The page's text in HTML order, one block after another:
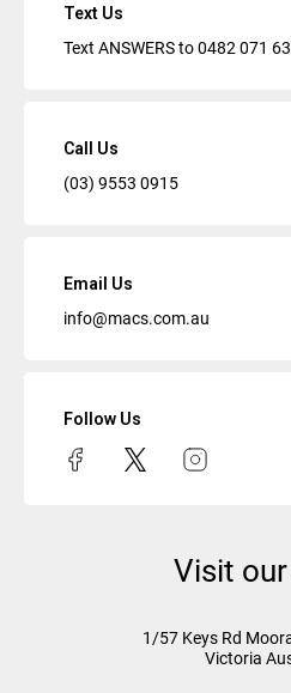
Text Us
Text ANSWERS to0482 071
Call Us
(03) 9553 0915
Email Us
info@macs.com.au
Follow Us
Visit
1/57 Keys Rd
Victoria